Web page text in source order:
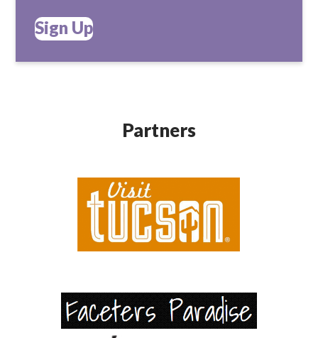
Sign Up
Partners